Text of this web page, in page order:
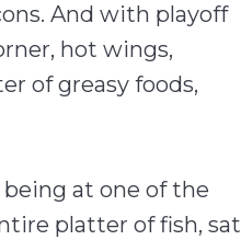
And with playoff
hot wings,
of greasy foods,
at one of the
platter of fish, sat